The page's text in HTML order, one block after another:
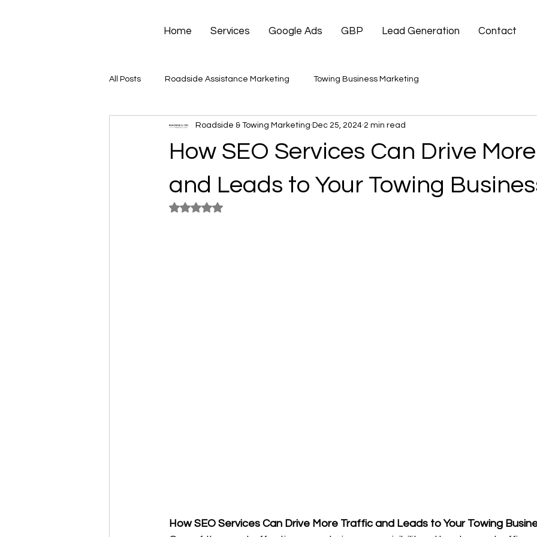
Home Services Google Ads GBP Lead Generation Contact
All Posts Roadside Assistance Marketing Towing Business Marketing
How SEO Services Can Drive
and Leads to Your Towing
Roadside & Towing Marketing Dec 25, 2024 2 min read
Rated NaN out of 5 stars.
How SEO Services Can Drive More Traffic and Leads to Your Towing